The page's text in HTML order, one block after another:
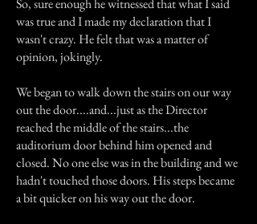
So, sure enough he witnessed that what I said
was true and I made my declaration that I
wasn't crazy. He felt that was a matter of
opinion, jokingly.
We began to walk down the stairs on our way
out the door....and...just as the Director
reached the middle of the stairs...the
auditorium door behind him opened and
closed. No one else was in the building and we
hadn't touched those doors. His steps became
a bit quicker on his way out the door.